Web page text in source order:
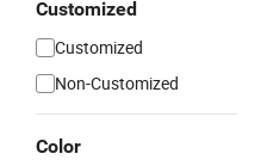
Customized
Customized
Non-Customized
Color